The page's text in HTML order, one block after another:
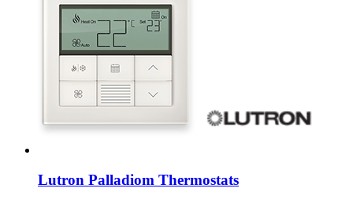
Lutron Palladiom Thermostats